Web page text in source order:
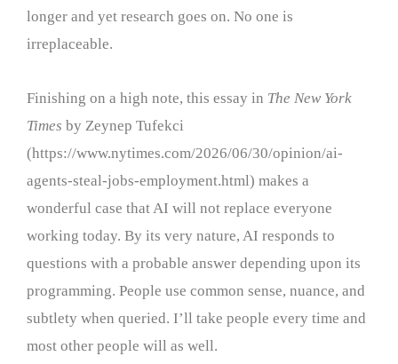
longer and yet research goes on. No one is
irreplaceable.
Finishing on a high note, this essay in The New York
Times by Zeynep Tufekci
(https://www.nytimes.com/2026/06/30/opinion/ai-
agents-steal-jobs-employment.html) makes a
wonderful case that AI will not replace everyone
working today. By its very nature, AI responds to
questions with a probable answer depending upon its
programming. People use common sense, nuance, and
subtlety when queried. I’ll take people every time and
most other people will as well.